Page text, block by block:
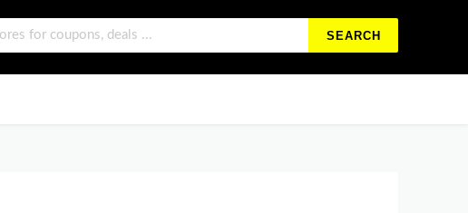
SEARCH